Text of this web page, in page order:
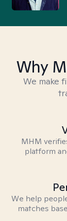
Why
We make
MHM
platform
We help
matches